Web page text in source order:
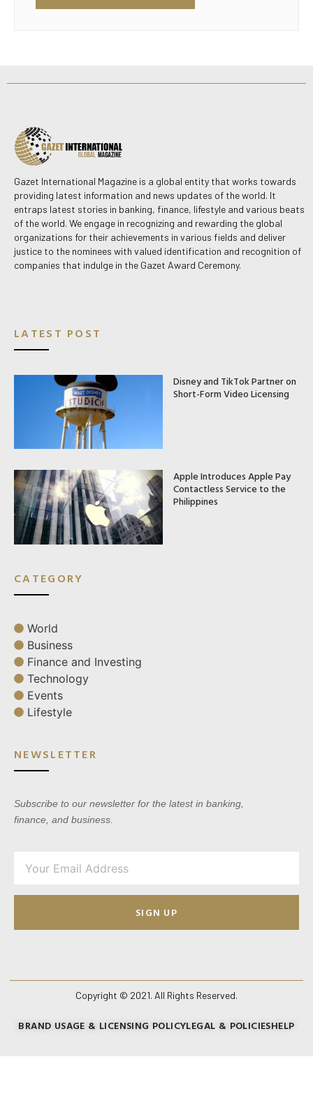
Gazet International Magazine is a global entity that works towards
providing latest information and news updates of the world. It
entraps latest stories in banking, finance, lifestyle and various beats
of the world. We engage in recognizing and rewarding the global
organizations for their achievements in various fields and deliver
justice to the nominees with valued identification and recognition of
companies that indulge in the Gazet Award Ceremony.
LATEST POST
Disney and TikTok Partner on
Short-Form Video Licensing
Apple Introduces Apple Pay
Contactless Service to the
Philippines
CATEGORY
World
Business
Finance and Investing
Technology
Events
Lifestyle
NEWSLETTER
Subscribe to our newsletter for the latest in banking,
finance, and business.
SIGN UP
Copyright © 2021. All Rights Reserved.
BRAND USAGE & LICENSING POLICYLEGAL & POLICIESHELP